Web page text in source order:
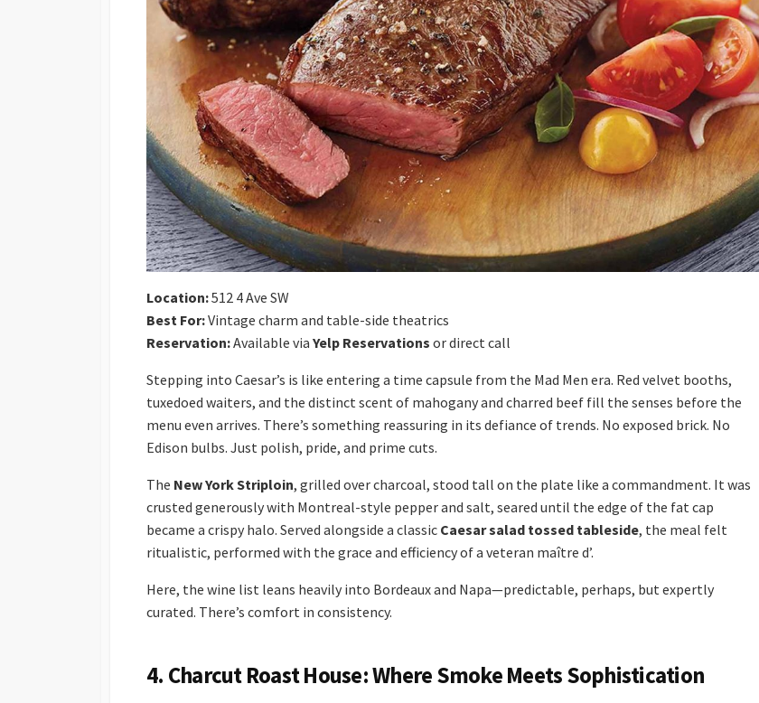
Location:512 4 Ave SW
Best For:Vintage charm and table-side theatrics
Reservation:Available via Yelp Reservations or direct call
Stepping into Caesar’s is like entering a time capsule from the Mad Men era. Red velvet booths,
tuxedoed waiters, and the distinct scent of mahogany and charred beef fill the senses before the
menu even arrives. There’s something reassuring in its defiance of trends. No exposed brick. No
Edison bulbs. Just polish, pride, and prime cuts.
The New York Striploin, grilled over charcoal, stood tall on the plate like a commandment. It was
crusted generously with Montreal-style pepper and salt, seared until the edge of the fat cap
became a crispy halo. Served alongside a classic Caesar salad tossed tableside, the meal felt
ritualistic, performed with the grace and efficiency of a veteran maître d’.
Here, the wine list leans heavily into Bordeaux and Napa—predictable, perhaps, but expertly
curated. There’s comfort in consistency.
4. Charcut Roast House: Where Smoke Meets Sophistication